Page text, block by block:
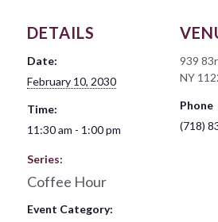
DETAILS
Date:
February 10, 2030
Time:
11:30 am - 1:00 pm
Series:
Coffee Hour
Event Category:
939
NY
Phone
(718)